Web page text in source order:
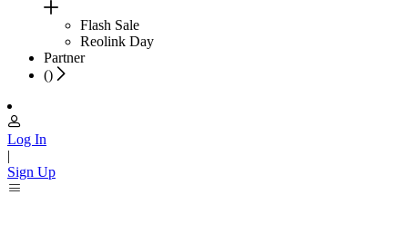
Flash Sale
Reolink Day
Partner
()
Log In
|
Sign Up